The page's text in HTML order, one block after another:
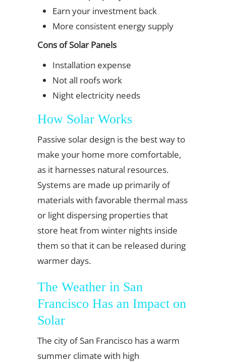
Earn your investment back
More consistent energy supply
Cons of Solar Panels
Installation expense
Not all roofs work
Night electricity needs
How Solar Works
Passive solar design is the best way to
make your home more comfortable,
as it harnesses natural resources.
Systems are made up primarily of
materials with favorable thermal mass
or light dispersing properties that
store heat from winter nights inside
them so that it can be released during
warmer days.
The Weather in San
Francisco Has an Impact on
Solar
The city of San Francisco has a warm
summer climate with high